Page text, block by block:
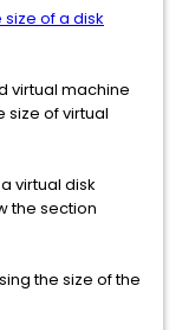
of a disk
virtual machine
of virtual
virtual disk
the section
the size of the